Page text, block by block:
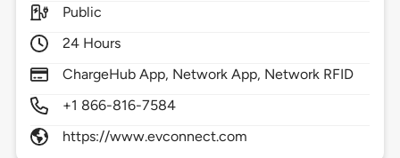
Public
24 Hours
ChargeHub App, Network App, Network RFID
+1 866-816-7584
https://www.evconnect.com